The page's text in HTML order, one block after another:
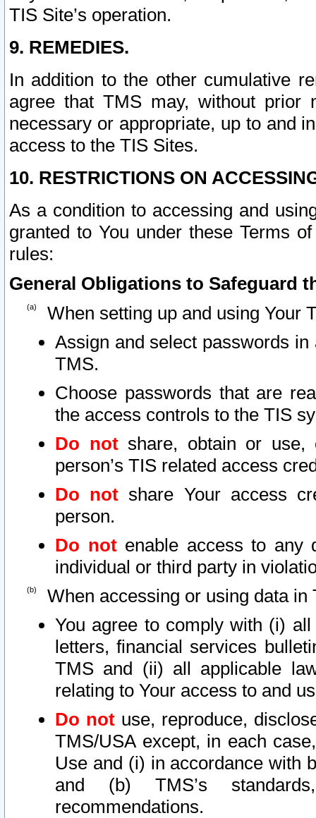
TIS Site’s operation.
9. REMEDIES.
In addition to the other cumulative
agree that TMS may, without prior
necessary or appropriate, up to and
access to the TIS Sites.
10. RESTRICTIONS ON
As a condition to accessing and
granted to You under these Terms
rules:
General Obligations to Safeguard
When setting up and using Your
Assign and select passwords
TMS.
Choose passwords that are
the access controls to the TIS
Do notshare, obtain or use,
person’s TIS related access
Do not share Your access
person.
Do notenable access to any
individual or third party in
When accessing or using data in
You agree to comply with (i)
letters, financial services
TMS and (ii) all applicable
relating to Your access to and
Do not use, reproduce,
TMS/USA except, in each
Use and (i) in accordance with
and (b) TMS’s
recommendations.